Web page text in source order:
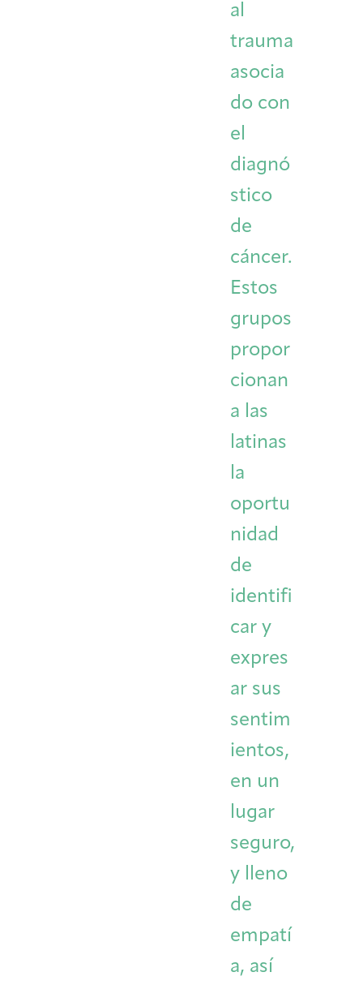
al
trauma
asocia
do con
el
diagnó
stico
de
cáncer.
Estos
grupos
propor
cionan
a las
latinas
la
oportu
nidad
de
identifi
car y
expres
ar sus
sentim
ientos,
en un
lugar
seguro,
y lleno
de
empatí
a, así